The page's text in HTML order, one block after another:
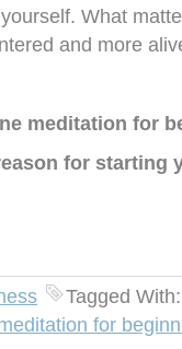
What
and more
meditation for
for starting
Tagged
for